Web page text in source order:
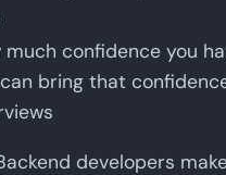
much confidence you
bring that
developers